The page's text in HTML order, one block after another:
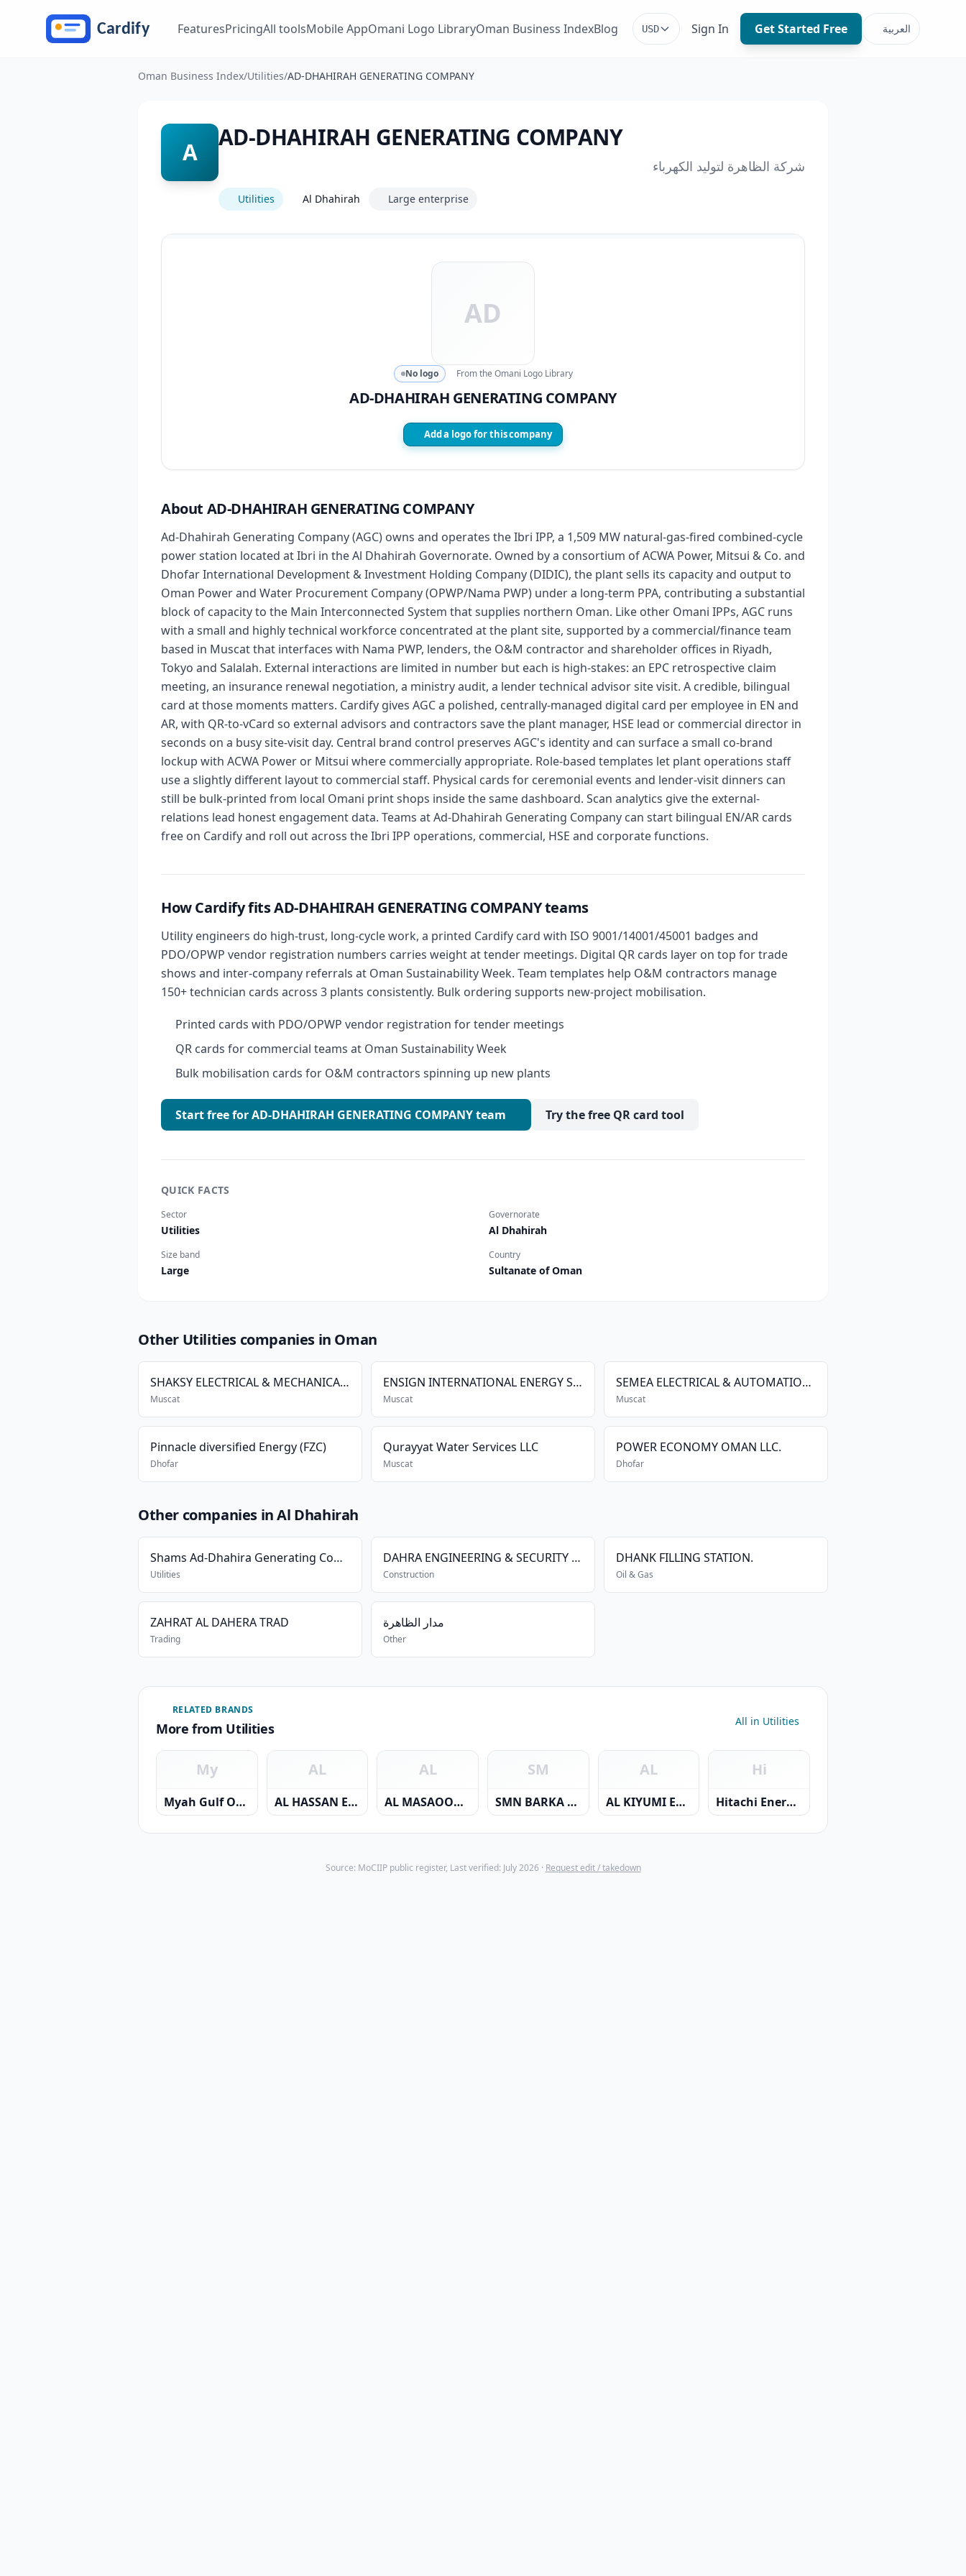
FeaturesPricingAll toolsMobile AppOmani Logo LibraryOman Business IndexBlog USD Sign In Get Started Free العربية
Oman Business Index/Utilities/AD-DHAHIRAH GENERATING COMPANY
A
AD-DHAHIRAH GENERATING COMPANY
شركة الظاهرة لتوليد الكهرباء
Utilities Al Dhahirah Large enterprise
AD
No logo From the Omani Logo Library
AD-DHAHIRAH GENERATING COMPANY
Add a logo for this company
About AD-DHAHIRAH GENERATING COMPANY
Ad-Dhahirah Generating Company (AGC) owns and operates the Ibri IPP, a 1,509 MW natural-gas-fired combined-cycle
power station located at Ibri in the Al Dhahirah Governorate. Owned by a consortium of ACWA Power, Mitsui & Co. and
Dhofar International Development & Investment Holding Company (DIDIC), the plant sells its capacity and output to
Oman Power and Water Procurement Company (OPWP/Nama PWP) under a long-term PPA, contributing a substantial
block of capacity to the Main Interconnected System that supplies northern Oman. Like other Omani IPPs, AGC runs
with a small and highly technical workforce concentrated at the plant site, supported by a commercial/finance team
based in Muscat that interfaces with Nama PWP, lenders, the O&M contractor and shareholder offices in Riyadh,
Tokyo and Salalah. External interactions are limited in number but each is high-stakes: an EPC retrospective claim
meeting, an insurance renewal negotiation, a ministry audit, a lender technical advisor site visit. A credible, bilingual
card at those moments matters. Cardify gives AGC a polished, centrally-managed digital card per employee in EN and
AR, with QR-to-vCard so external advisors and contractors save the plant manager, HSE lead or commercial director in
seconds on a busy site-visit day. Central brand control preserves AGC's identity and can surface a small co-brand
lockup with ACWA Power or Mitsui where commercially appropriate. Role-based templates let plant operations staff
use a slightly different layout to commercial staff. Physical cards for ceremonial events and lender-visit dinners can
still be bulk-printed from local Omani print shops inside the same dashboard. Scan analytics give the external-
relations lead honest engagement data. Teams at Ad-Dhahirah Generating Company can start bilingual EN/AR cards
free on Cardify and roll out across the Ibri IPP operations, commercial, HSE and corporate functions.
How Cardify fits AD-DHAHIRAH GENERATING COMPANY teams
Utility engineers do high-trust, long-cycle work, a printed Cardify card with ISO 9001/14001/45001 badges and
PDO/OPWP vendor registration numbers carries weight at tender meetings. Digital QR cards layer on top for trade
shows and inter-company referrals at Oman Sustainability Week. Team templates help O&M contractors manage
150+ technician cards across 3 plants consistently. Bulk ordering supports new-project mobilisation.
Printed cards with PDO/OPWP vendor registration for tender meetings
QR cards for commercial teams at Oman Sustainability Week
Bulk mobilisation cards for O&M contractors spinning up new plants
Start free for AD-DHAHIRAH GENERATING COMPANY team Try the free QR card tool
QUICK FACTS
Sector
Utilities
Governorate
Al Dhahirah
Size band
Large
Country
Sultanate of Oman
Other Utilities companies in Oman
SHAKSY ELECTRICAL & MECHANICAL SERVICES LLC
Muscat
ENSIGN INTERNATIONAL ENERGY SERVICES L.L.C.
Muscat
SEMEA ELECTRICAL & AUTOMATION ( OMAN BRANCH )
Muscat
Pinnacle diversified Energy (FZC)
Dhofar
Qurayyat Water Services LLC
Muscat
POWER ECONOMY OMAN LLC.
Dhofar
Other companies in Al Dhahirah
Shams Ad-Dhahira Generating Company
Utilities
DAHRA ENGINEERING & SECURITY SERVICES L.L.C.
Construction
DHANK FILLING STATION.
Oil & Gas
ZAHRAT AL DAHERA TRAD
Trading
مدار الظاهرة
Other
RELATED BRANDS
More from Utilities All in Utilities
My
Myah Gulf Oman Desalination Company SAOC
AL
AL HASSAN ELECTRICALS CO. L.L.C.
AL
AL MASAOOD JOHN BROWN ENERGY SERVICES L.L.C
SM
SMN BARKA POWER COMPANY SAOC
AL
AL KIYUMI ELECTRIC & TRADING CO.LLC.
Hi
Hitachi Energy LLC
Source: MoCIIP public register, Last verified: July 2026 · Request edit / takedown